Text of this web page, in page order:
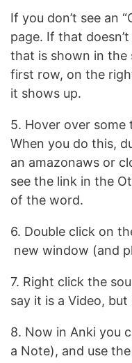
If you don’t see an
page. If that
that is shown in the
first row, on the
it shows up.
5. Hover over
When you do this,
an amazonaws or
see the link in the
of the word.
6. Double click on
new window (and
7. Right click the
say it is a Video, but
8. Now in Anki you
a Note), and use